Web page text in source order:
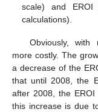
scale) and EROI
calculations).
Obviously, with
more costly. The
a decrease of the
that until 2008, the
after 2008, the
this increase is due